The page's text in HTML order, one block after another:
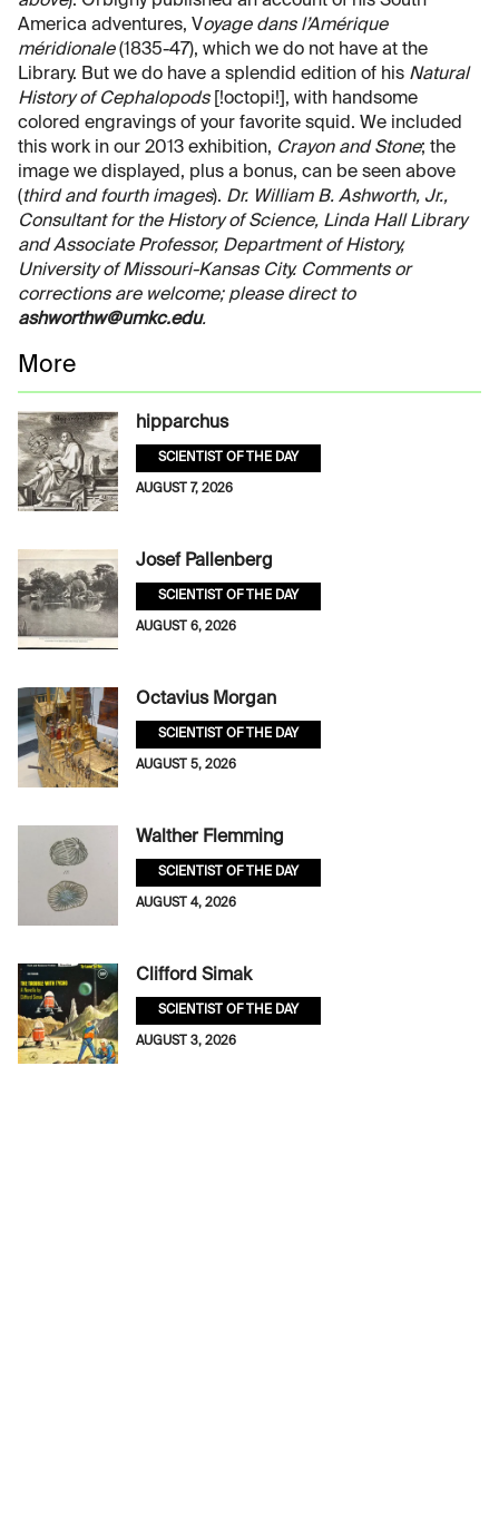
America adventures, Voyage dans l’Amérique
méridionale(1835-47), which we do not have at the
Library. But we do have a splendid edition of his Natural
History of Cephalopods [!octopi!], with handsome
colored engravings of your favorite squid. We included
this work in our 2013 exhibition, Crayon and Stone; the
image we displayed, plus a bonus, can be seen above
(third and fourth images). Dr. William B. Ashworth, Jr.,
Consultant for the History of Science, Linda Hall Library
and Associate Professor, Department of History,
University of Missouri-Kansas City. Comments or
corrections are welcome; please direct to
ashworthw@umkc.edu.
More
hipparchus
SCIENTIST OF THE DAY
AUGUST 7, 2026
Josef Pallenberg
SCIENTIST OF THE DAY
AUGUST 6, 2026
Octavius Morgan
SCIENTIST OF THE DAY
AUGUST 5, 2026
Walther Flemming
SCIENTIST OF THE DAY
AUGUST 4, 2026
Clifford Simak
SCIENTIST OF THE DAY
AUGUST 3, 2026